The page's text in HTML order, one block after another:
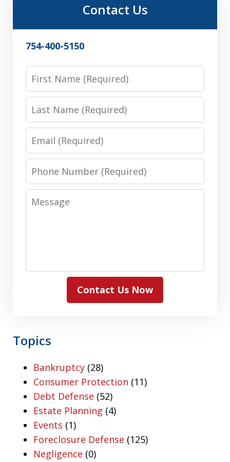
Contact Us
754-400-5150
First
Name
Last
Name
Email
Phone
Number
Message
Contact Us Now
Topics
Bankruptcy (28)
Consumer Protection (11)
Debt Defense (52)
Estate Planning (4)
Events (1)
Foreclosure Defense (125)
Negligence (0)